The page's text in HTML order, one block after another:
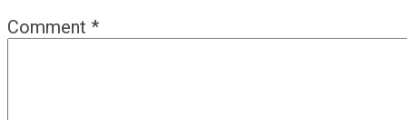
Comment *